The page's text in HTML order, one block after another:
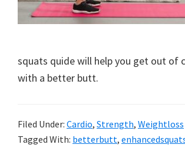
squats quide will help you get out of
with a better butt.
Filed Under: Cardio, Strength, Weightloss
Tagged With: betterbutt,